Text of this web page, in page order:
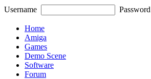
Username Password
Home
Amiga
Games
Demo Scene
Software
Forum